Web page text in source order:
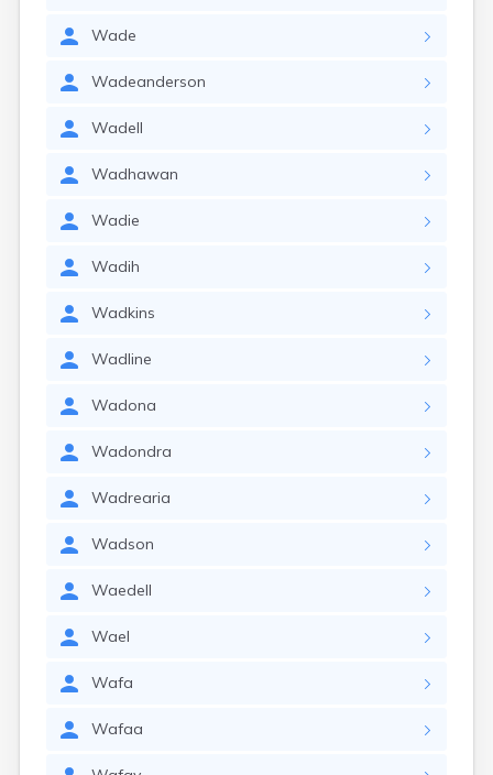
Wade
Wadeanderson
Wadell
Wadhawan
Wadie
Wadih
Wadkins
Wadline
Wadona
Wadondra
Wadrearia
Wadson
Waedell
Wael
Wafa
Wafaa